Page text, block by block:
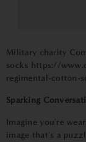
Military charity
socks https://
regimental-cotton-
Sparking
Imagine you're
image that's a